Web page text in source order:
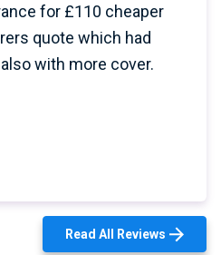
for £110 cheaper
quote which had
with more cover.
Read All Reviews